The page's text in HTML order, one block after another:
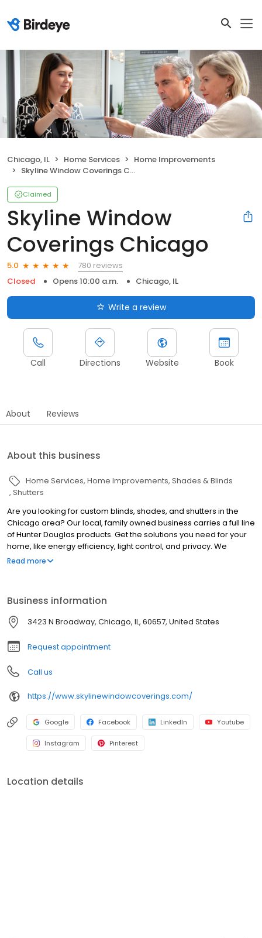
Chicago, IL Home Services
Home Improvements
Skyline Window Coverings Chicago
Claimed
Skyline Window
Coverings Chicago
5.0
780 reviews
Closed
Opens 10:00 a.m. Chicago, IL
Write a review
Call Directions Website Book
About Reviews
About this business
Home Services Home Improvements Shades & Blinds
Shutters
Are you looking for custom blinds, shades, and shutters in the
Chicago area? Our local, family owned business carries a full line
of Hunter Douglas products. Get the solutions you need for your
home, like energy efficiency, light control, and privacy. We
believe in the quality of Hunter Douglas shades, Hunter Douglas
shop-at-home experience. Your custom window treatments will
bring beauty and function into your home.
Read more
Business information
3423 N Broadway, Chicago, IL, 60657, United States
Request appointment
Call us
https://www.skylinewindowcoverings.com/
Google Facebook LinkedIn Youtube
Instagram Pinterest
Location details